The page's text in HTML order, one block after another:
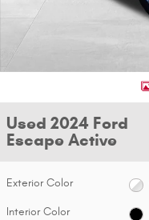
Used 2024 Ford
Escape Active
Exterior Color
Interior Color